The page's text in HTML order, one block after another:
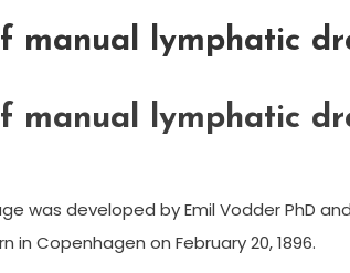
manual lymphatic
manual lymphatic
was developed by Emil Vodder PhD
in Copenhagen on February 20, 1896.